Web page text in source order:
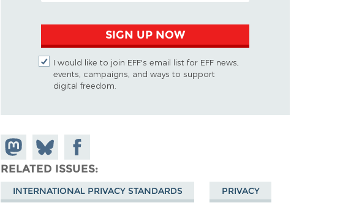
SIGN UP NOW
I would like to join EFF's email list for EFF news,
events, campaigns, and ways to support
digital freedom.
Share on
Mastodon
Share
on
Bluesky
Share on
Facebook
RELATED ISSUES
INTERNATIONAL PRIVACY STANDARDS PRIVACY